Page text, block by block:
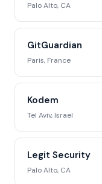
Palo Alto, CA
GitGuardian
Paris, France
Kodem
Tel Aviv, Israel
Legit Security
Palo Alto, CA